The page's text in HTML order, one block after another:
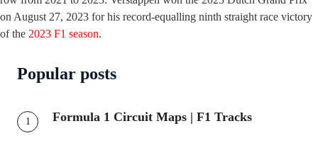
on August 27, 2023 for his record-equalling ninth straight race victory
of the 2023 F1 season.
Popular posts
Formula 1 Circuit Maps | F1 Tracks